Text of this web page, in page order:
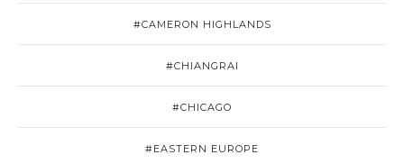
#CAMERON HIGHLANDS
#CHIANGRAI
#CHICAGO
#EASTERN EUROPE